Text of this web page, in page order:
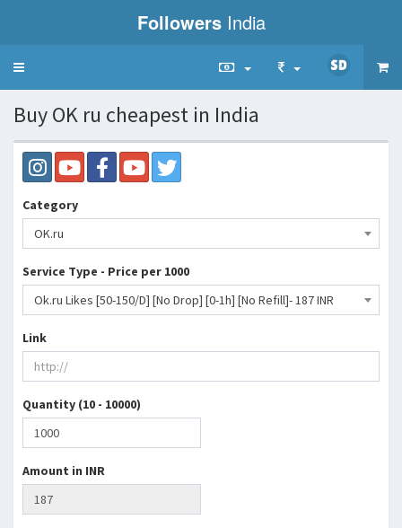
Followers India
Toggle
Buy OK ru cheapest in India
Category
OK.ru
Service Type - Price per 1000
Ok.ru Likes [50-150/D] [No Drop] [0-1h] [No Refill]- 187 INR
Link
Quantity (10 - 10000)
Amount in INR